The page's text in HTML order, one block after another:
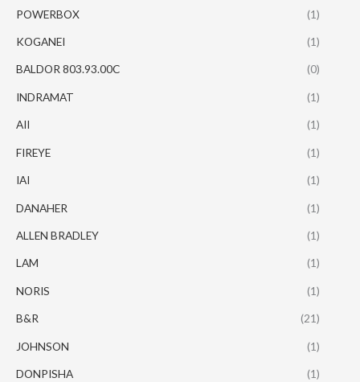
POWERBOX (1)
KOGANEI (1)
BALDOR 803.93.00C (0)
INDRAMAT (1)
AII (1)
FIREYE (1)
IAI (1)
DANAHER (1)
ALLEN BRADLEY (1)
LAM (1)
NORIS (1)
B&R (21)
JOHNSON (1)
DONPISHA (1)